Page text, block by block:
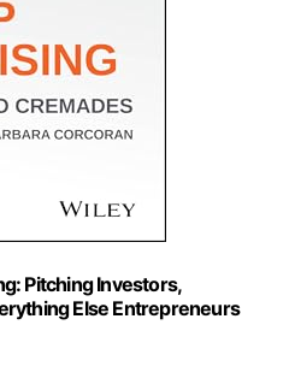
Pitching Investors,
Else Entrepreneurs